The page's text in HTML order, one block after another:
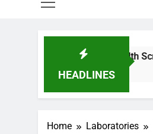
HEADLINES
Teen Health Screening
Home Laboratories